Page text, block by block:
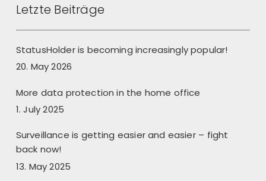
Letzte Beiträge
StatusHolder is becoming increasingly popular!
20. May 2026
More data protection in the home office
1. July 2025
Surveillance is getting easier and easier – fight
back now!
13. May 2025